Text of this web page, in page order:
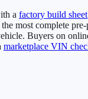
a factory build sheet
most complete
Buyers on
marketplace VIN